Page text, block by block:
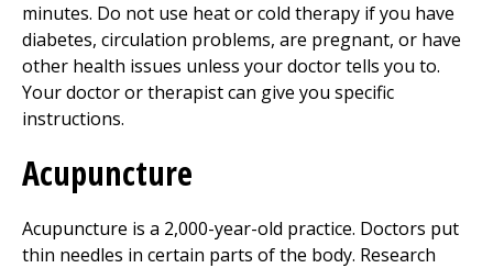
minutes. Do not use heat or cold therapy if you have
diabetes, circulation problems, are pregnant, or have
other health issues unless your doctor tells you to.
Your doctor or therapist can give you specific
instructions.
Acupuncture
Acupuncture is a 2,000-year-old practice. Doctors put
thin needles in certain parts of the body. Research